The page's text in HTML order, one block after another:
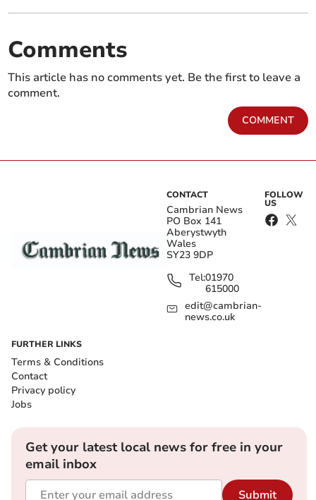
Comments
This article has no comments yet. Be the first to leave a
comment.
COMMENT
CONTACT
Cambrian News
PO Box 141
Aberystwyth
Wales
SY23 9DP
Tel:01970
615000
edit@cambrian-
news.co.uk
FOLLOW
US
FURTHER LINKS
Terms & Conditions
Contact
Privacy policy
Jobs
Get your latest local news for free in your
email inbox
Submit